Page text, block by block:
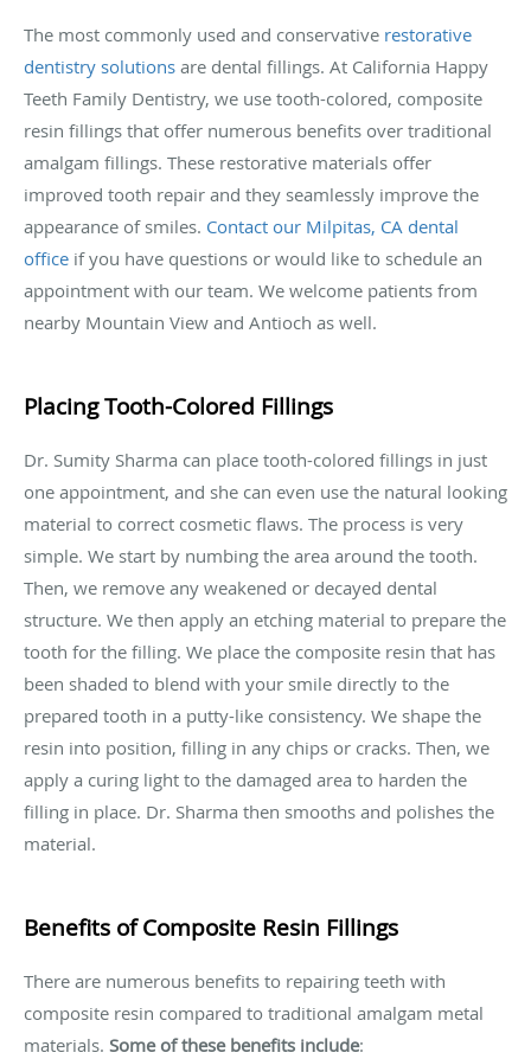
The most commonly used and conservative restorative
dentistry solutions are dental fillings. At California Happy
Teeth Family Dentistry, we use tooth-colored, composite
resin fillings that offer numerous benefits over traditional
amalgam fillings. These restorative materials offer
improved tooth repair and they seamlessly improve the
appearance of smiles. Contact our Milpitas, CA dental
office if you have questions or would like to schedule an
appointment with our team. We welcome patients from
nearby Mountain View and Antioch as well.
Placing Tooth-Colored Fillings
Dr. Sumity Sharma can place tooth-colored fillings in just
one appointment, and she can even use the natural looking
material to correct cosmetic flaws. The process is very
simple. We start by numbing the area around the tooth.
Then, we remove any weakened or decayed dental
structure. We then apply an etching material to prepare the
tooth for the filling. We place the composite resin that has
been shaded to blend with your smile directly to the
prepared tooth in a putty-like consistency. We shape the
resin into position, filling in any chips or cracks. Then, we
apply a curing light to the damaged area to harden the
filling in place. Dr. Sharma then smooths and polishes the
material.
Benefits of Composite Resin Fillings
There are numerous benefits to repairing teeth with
composite resin compared to traditional amalgam metal
materials. Some of these benefits include: